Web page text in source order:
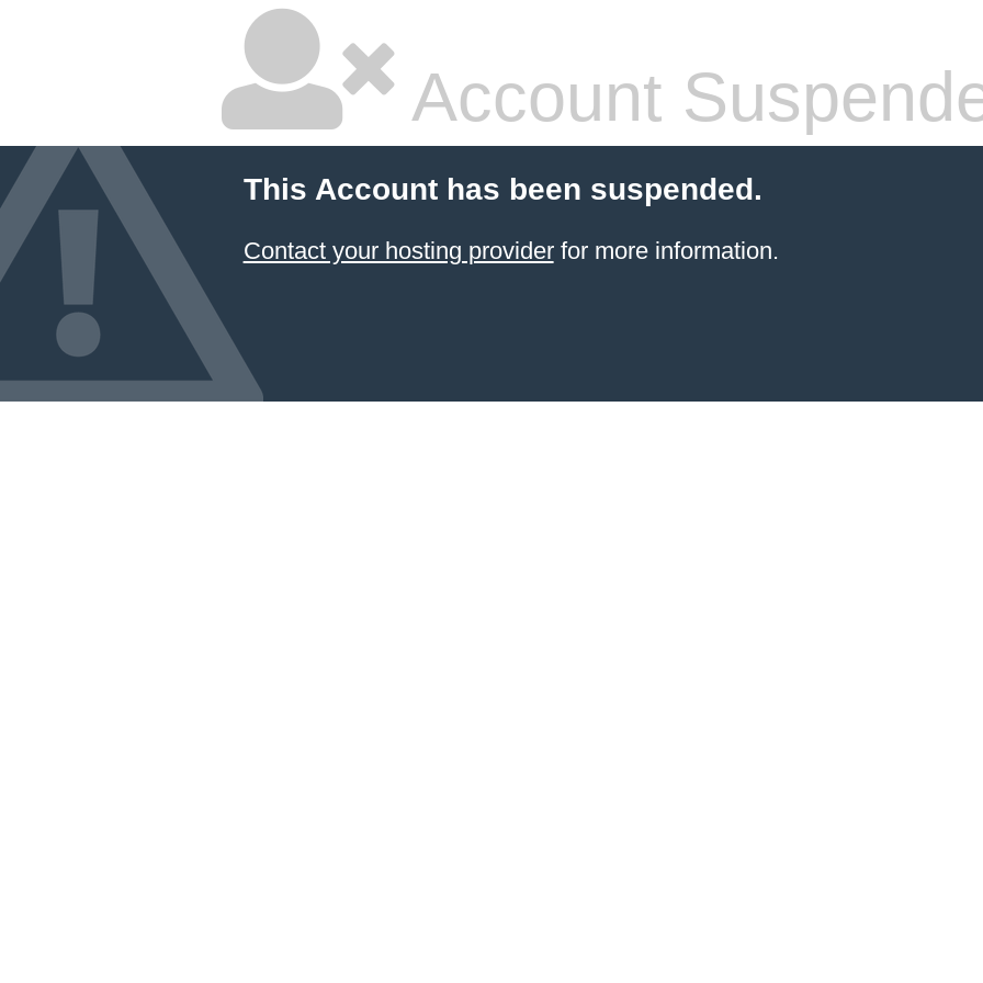
Account
This Account has been suspended.
Contact your hosting providerfor more information.